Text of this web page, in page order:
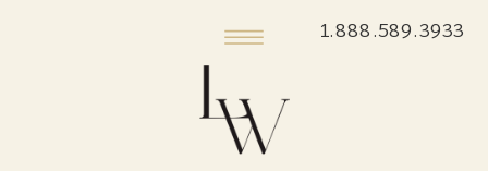
1.888.589.3933